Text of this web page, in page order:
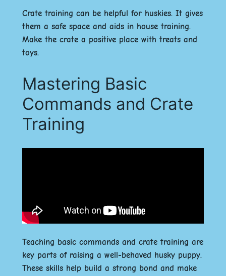
Crate training can be helpful for huskies. It gives
them a safe space and aids in house training.
Make the crate a positive place with treats and
toys.
Mastering Basic
Commands and Crate
Training
Teaching basic commands and crate training are
key parts of raising a well-behaved husky puppy.
These skills help build a strong bond and make